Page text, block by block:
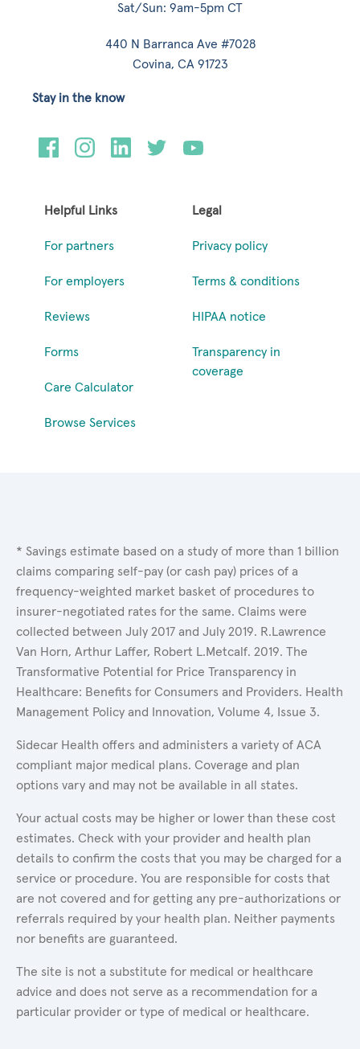
Sat/Sun: 9am-5pm CT
440 N Barranca Ave #7028
Covina, CA 91723
Helpful Links
For partners
For employers
Reviews
Forms
Care Calculator
Browse Services
Legal
Privacy policy
Terms & conditions
HIPAA notice
Transparency in
coverage
Stay in the know
* Savings estimate based on a study of more than 1 billion
claims comparing self-pay (or cash pay) prices of a
frequency-weighted market basket of procedures to
insurer-negotiated rates for the same. Claims were
collected between July 2017 and July 2019. R.Lawrence
Van Horn, Arthur Laffer, Robert L.Metcalf. 2019. The
Transformative Potential for Price Transparency in
Healthcare: Benefits for Consumers and Providers. Health
Management Policy and Innovation, Volume 4, Issue 3.
Sidecar Health offers and administers a variety of ACA
compliant major medical plans. Coverage and plan
options vary and may not be available in all states.
Your actual costs may be higher or lower than these cost
estimates. Check with your provider and health plan
details to confirm the costs that you may be charged for a
service or procedure. You are responsible for costs that
are not covered and for getting any pre-authorizations or
referrals required by your health plan. Neither payments
nor benefits are guaranteed.
The site is not a substitute for medical or healthcare
advice and does not serve as a recommendation for a
particular provider or type of medical or healthcare.